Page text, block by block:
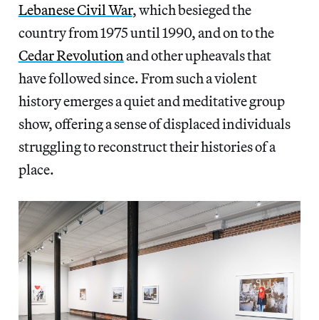
Lebanese Civil War, which besieged the
country from 1975 until 1990, and on to the
Cedar Revolution and other upheavals that
have followed since. From such a violent
history emerges a quiet and meditative group
show, offering a sense of displaced individuals
struggling to reconstruct their histories of a
place.